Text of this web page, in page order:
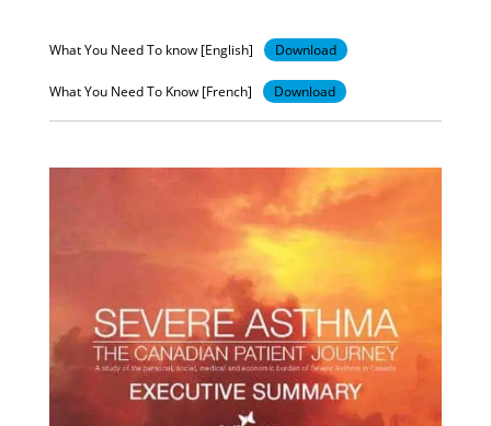
What You Need To know [English] Download
What You Need To Know [French] Download